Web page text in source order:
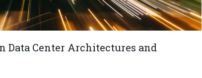
Data Center Architectures and